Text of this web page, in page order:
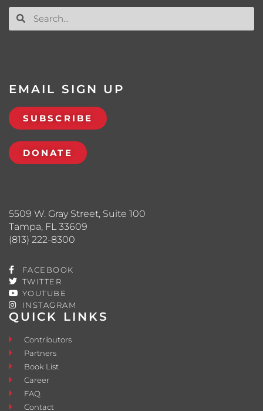
QUICK LINKS
Contributors
Partners
Book List
Career
FAQ
Contact
5509 W. Gray Street, Suite 100
Tampa, FL 33609
(813) 222-8300
FACEBOOK
TWITTER
YOUTUBE
INSTAGRAM
EMAIL SIGN UP
SUBSCRIBE
DONATE